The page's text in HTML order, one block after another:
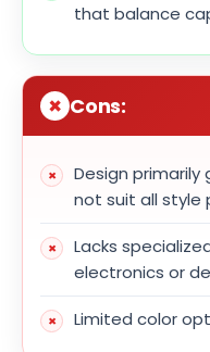
that balance
Cons:
Design
not suit all style
Lacks
electronics or
Limited color